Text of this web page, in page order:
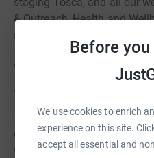
Before
We use cookies to enrich
experience on this site.
accept all essential and
staging Tosca, and all our
& Outreach, Health and
support.
Any gift you can give today
- Attract the best
- Allow us to reach
of their age - including our
workshops developed